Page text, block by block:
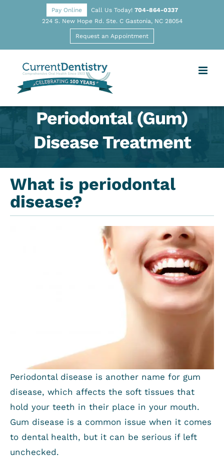
Pay Online Call Us Today! 704-864-0337
224 S. New Hope Rd. Ste. C Gastonia, NC 28054
Request an Appointment
Periodontal (Gum)
Disease Treatment
What is periodontal
disease?
Periodontal disease is another name for gum
disease, which affects the soft tissues that
hold your teeth in their place in your mouth.
Gum disease is a common issue when it comes
to dental health, but it can be serious if left
unchecked.